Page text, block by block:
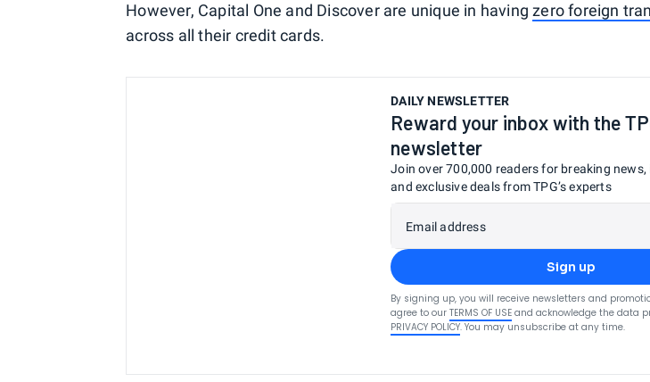
However, Capital One and Discover are unique in havingzero foreign
across all their credit cards.
DAILY NEWSLETTER
Reward your inbox with the
newsletter
Join over 700,000 readers for breaking
and exclusive deals from TPG’s experts
Email address
Sign up
By signing up, you will receive newsletters and
agree to our TERMS OF USE and acknowledge the data
PRIVACY POLICY. You may unsubscribe at any time.